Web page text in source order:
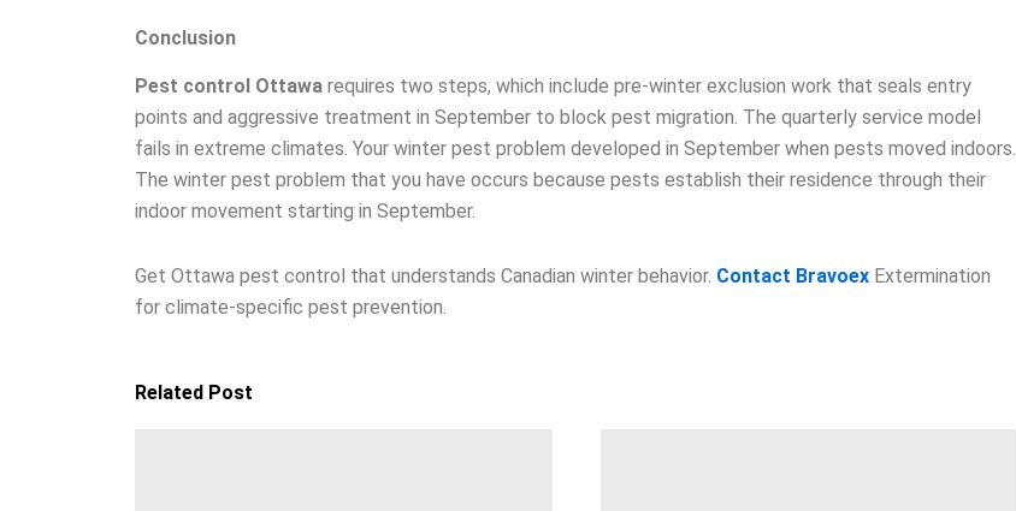
Conclusion
Pest control Ottawa requires two steps, which include pre-winter exclusion work that seals entry
points and aggressive treatment in September to block pest migration. The quarterly service model
fails in extreme climates. Your winter pest problem developed in September when pests moved indoors.
The winter pest problem that you have occurs because pests establish their residence through their
indoor movement starting in September.
Get Ottawa pest control that understands Canadian winter behavior. Contact Bravoex Extermination
for climate-specific pest prevention.
Related Post